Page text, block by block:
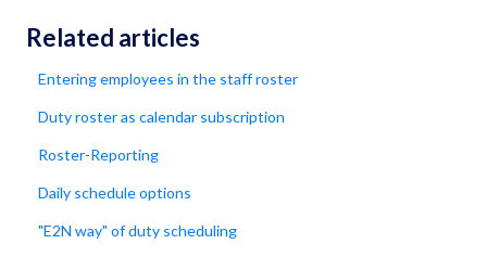
Related articles
Entering employees in the staff roster
Duty roster as calendar subscription
Roster-Reporting
Daily schedule options
"E2N way" of duty scheduling